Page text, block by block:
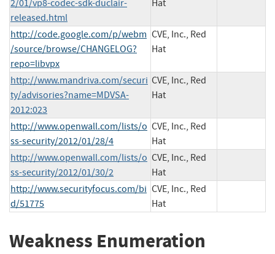
2/01/vp8-codec-sdk-duclair-
released.html
Hat
http://code.google.com/p/webm
/source/browse/CHANGELOG?
repo=libvpx
CVE, Inc., Red
Hat
http://www.mandriva.com/securi
ty/advisories?name=MDVSA-
2012:023
CVE, Inc., Red
Hat
http://www.openwall.com/lists/o
ss-security/2012/01/28/4
CVE, Inc., Red
Hat
http://www.openwall.com/lists/o
ss-security/2012/01/30/2
CVE, Inc., Red
Hat
http://www.securityfocus.com/bi
d/51775
CVE, Inc., Red
Hat
Weakness Enumeration